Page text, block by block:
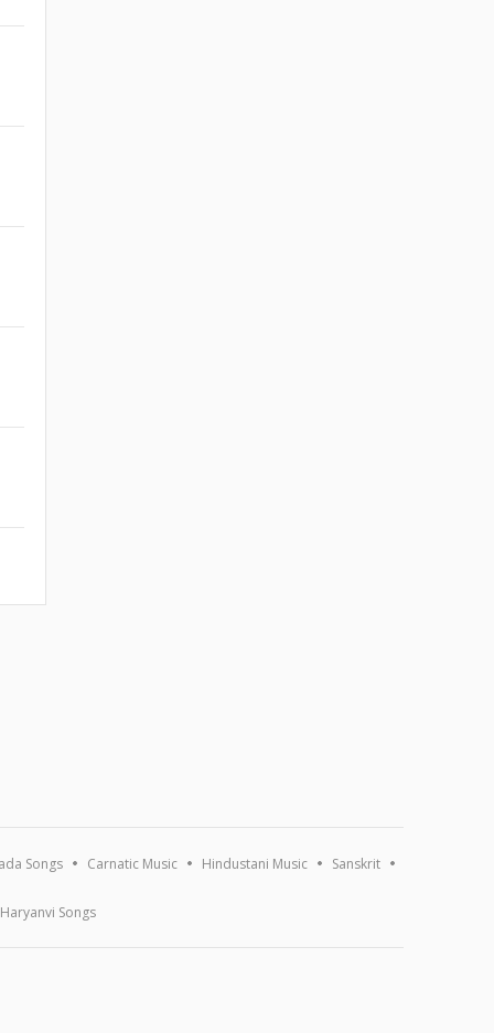
Songs Carnatic Music Hindustani Music Sanskrit
Haryanvi Songs